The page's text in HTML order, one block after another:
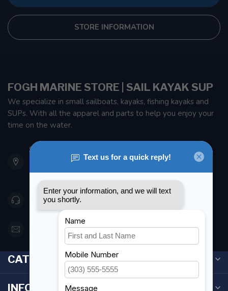
STORE INFORMATION
FOGH MARINE STORE | SAIL KAYAK SUP
We specialize in small sailboats, kayaks, fishing kayaks and
SUPs. With all the apparel and parts to help you enjoy your
time on the water.
901 Oxford St
Etobicoke ON M8Z 5T1
Canada
416 251-0384
orderdesk@foghmarine.com
CATEGORIES
INFORMATION